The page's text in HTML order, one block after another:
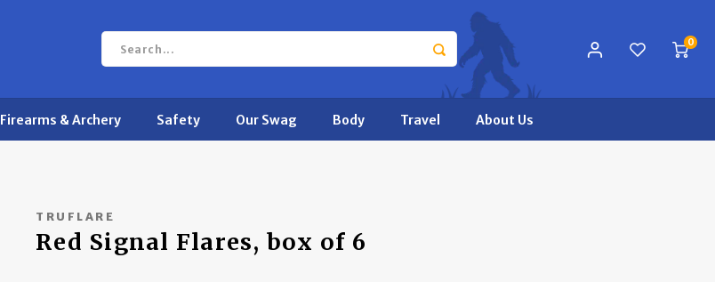
0
Firearms & Archery Safety Our Swag Body Travel About Us
TRUFLARE
Red Signal Flares, box of 6